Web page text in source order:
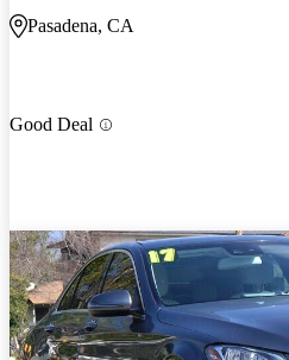
Pasadena, CA
Good Deal